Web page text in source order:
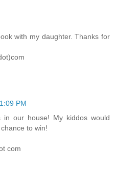
with my daughter. Thanks for
1:09 PM
in our house! My kiddos would
to win!
com